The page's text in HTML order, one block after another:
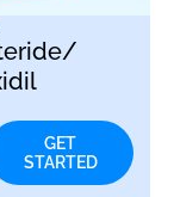
GET
STARTED